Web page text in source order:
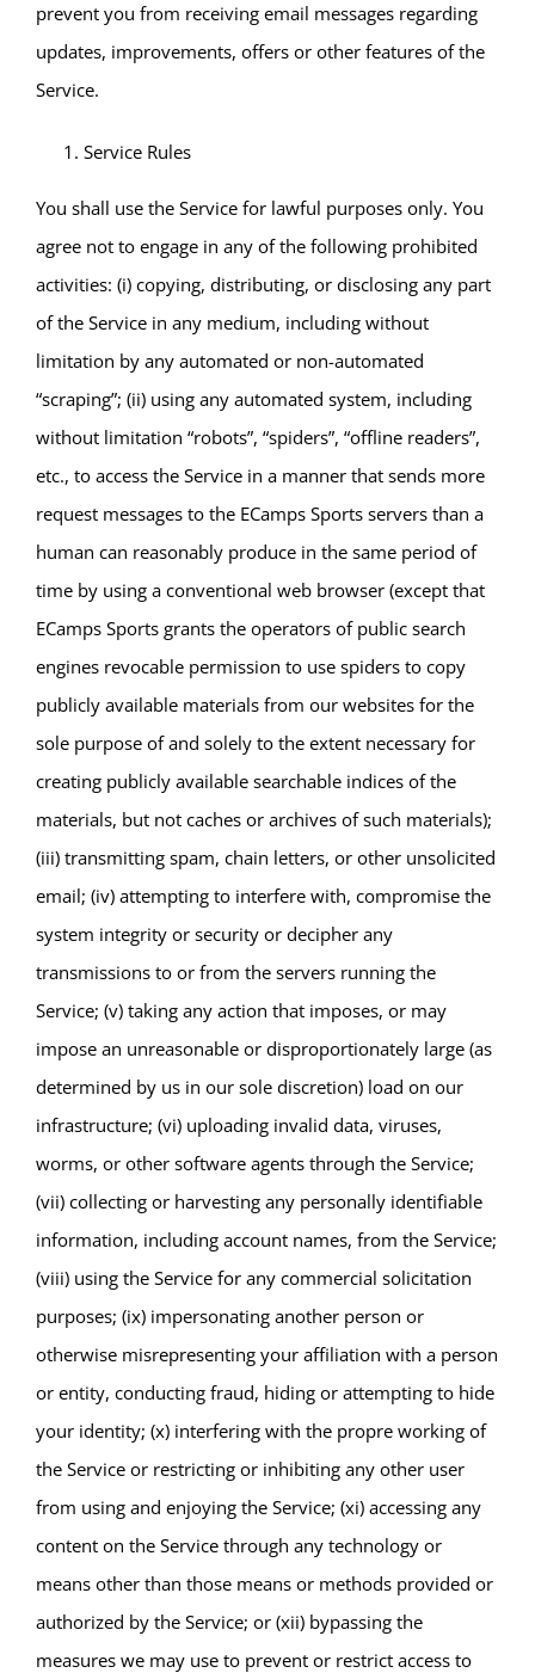
prevent you from receiving email messages regarding
updates, improvements, offers or other features of the
Service.
Service Rules
You shall use the Service for lawful purposes only. You
agree not to engage in any of the following prohibited
activities: (i) copying, distributing, or disclosing any part
of the Service in any medium, including without
limitation by any automated or non-automated
“scraping”; (ii) using any automated system, including
without limitation “robots”, “spiders”, “offline readers”,
etc., to access the Service in a manner that sends more
request messages to the ECamps Sports servers than a
human can reasonably produce in the same period of
time by using a conventional web browser (except that
ECamps Sports grants the operators of public search
engines revocable permission to use spiders to copy
publicly available materials from our websites for the
sole purpose of and solely to the extent necessary for
creating publicly available searchable indices of the
materials, but not caches or archives of such materials);
(iii) transmitting spam, chain letters, or other unsolicited
email; (iv) attempting to interfere with, compromise the
system integrity or security or decipher any
transmissions to or from the servers running the
Service; (v) taking any action that imposes, or may
impose an unreasonable or disproportionately large (as
determined by us in our sole discretion) load on our
infrastructure; (vi) uploading invalid data, viruses,
worms, or other software agents through the Service;
(vii) collecting or harvesting any personally identifiable
information, including account names, from the Service;
(viii) using the Service for any commercial solicitation
purposes; (ix) impersonating another person or
otherwise misrepresenting your affiliation with a person
or entity, conducting fraud, hiding or attempting to hide
your identity; (x) interfering with the propre working of
the Service or restricting or inhibiting any other user
from using and enjoying the Service; (xi) accessing any
content on the Service through any technology or
means other than those means or methods provided or
authorized by the Service; or (xii) bypassing the
measures we may use to prevent or restrict access to